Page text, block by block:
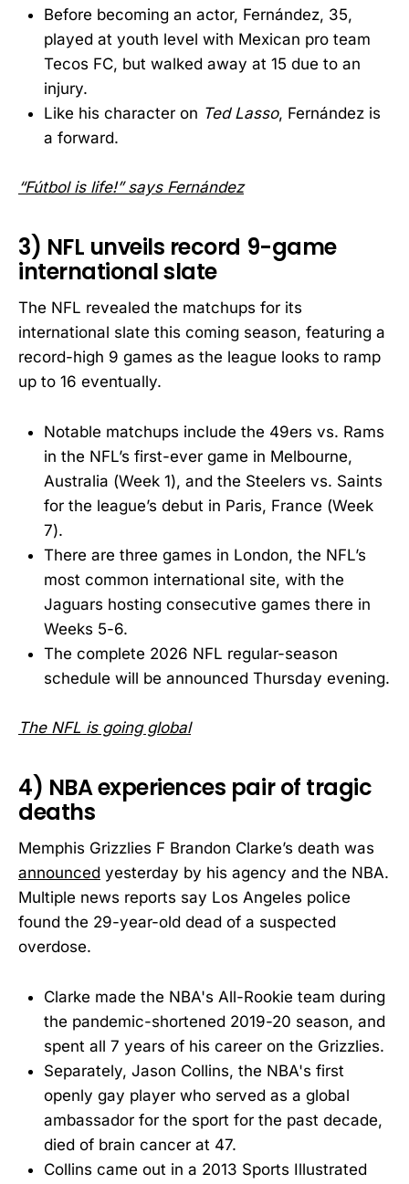
Before becoming an actor, Fernández, 35,
played at youth level with Mexican pro team
Tecos FC, but walked away at 15 due to an
injury.
Like his character on Ted Lasso, Fernández is
a forward.
“Fútbol is life!” says Fernández
3) NFL unveils record 9-game
international slate
The NFL revealed the matchups for its
international slate this coming season, featuring a
record-high 9 games as the league looks to ramp
up to 16 eventually.
Notable matchups include the 49ers vs. Rams
in the NFL’s first-ever game in Melbourne,
Australia (Week 1), and the Steelers vs. Saints
for the league’s debut in Paris, France (Week
7).
There are three games in London, the NFL’s
most common international site, with the
Jaguars hosting consecutive games there in
Weeks 5-6.
The complete 2026 NFL regular-season
schedule will be announced Thursday evening.
The NFL is going global
4) NBA experiences pair of tragic
deaths
Memphis Grizzlies F Brandon Clarke’s death was
announced yesterday by his agency and the NBA.
Multiple news reports say Los Angeles police
found the 29-year-old dead of a suspected
overdose.
Clarke made the NBA's All-Rookie team during
the pandemic-shortened 2019-20 season, and
spent all 7 years of his career on the Grizzlies.
Separately, Jason Collins, the NBA's first
openly gay player who served as a global
ambassador for the sport for the past decade,
died of brain cancer at 47.
Collins came out in a 2013 Sports Illustrated